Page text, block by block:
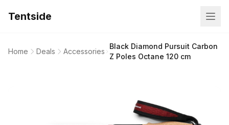
Tentside
Home Deals Accessories
Black Diamond Pursuit Carbon
Z Poles Octane 120 cm